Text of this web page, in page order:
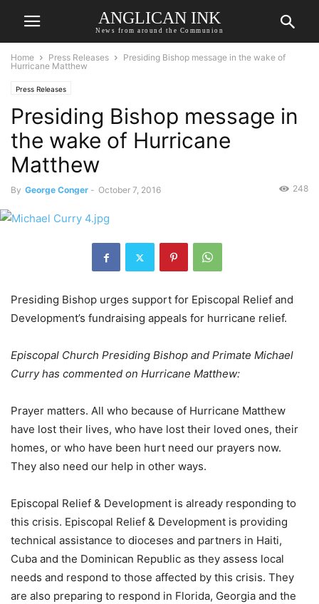
ANGLICAN INK
News from around the Communion
Home Press Releases
Presiding Bishop message in the wake of
Hurricane Matthew
Press Releases
Presiding Bishop message in
the wake of Hurricane
Matthew
By George Conger - October 7, 2016 248
Presiding Bishop urges support for Episcopal Relief and
Development’s fundraising appeals for hurricane relief.
Episcopal Church Presiding Bishop and Primate Michael
Curry has commented on Hurricane Matthew:
Prayer matters. All who because of Hurricane Matthew
have lost their lives, who have lost their loved ones, their
homes, or who have been hurt need our prayers now.
They also need our help in other ways.
Episcopal Relief & Development is already responding to
this crisis. Episcopal Relief & Development is providing
technical assistance to dioceses and partners in Haiti,
Cuba and the Dominican Republic as they assess local
needs and respond to those affected by this crisis. They
are also preparing to respond in Florida, Georgia and the